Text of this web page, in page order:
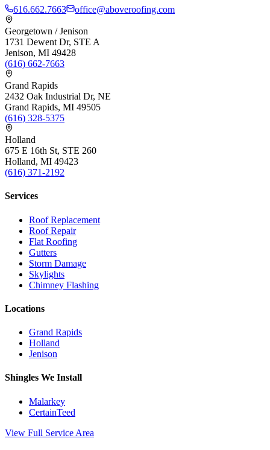
616.662.7663
office@aboveroofing.com
Georgetown / Jenison
1731 Dewent Dr, STE A
Jenison, MI 49428
(616) 662-7663
Grand Rapids
2432 Oak Industrial Dr, NE
Grand Rapids, MI 49505
(616) 328-5375
Holland
675 E 16th St, STE 260
Holland, MI 49423
(616) 371-2192
Services
Roof Replacement
Roof Repair
Flat Roofing
Gutters
Storm Damage
Skylights
Chimney Flashing
Locations
Grand Rapids
Holland
Jenison
Shingles We Install
Malarkey
CertainTeed
View Full Service Area